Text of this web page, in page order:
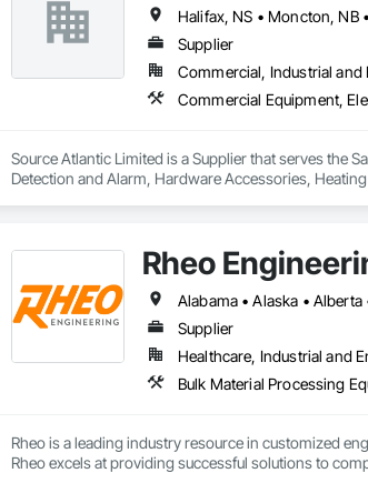
Halifax, NS • Moncton, NB
Supplier
Commercial, Industrial and
Source Atlantic Limited is a Supplier that serves the
Detection and Alarm, Hardware Accessories,
Rheo
Supplier
Healthcare, Industrial and
Rheo is a leading industry resource in customized
Rheo excels at providing successful solutions to